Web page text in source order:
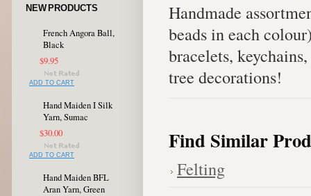
NEW PRODUCTS
French Angora Ball,
Black
$9.95
ADD TO CART
Hand Maiden I Silk
Yarn, Sumac
$30.00
ADD TO CART
Hand Maiden BFL
Aran Yarn, Green
Handmade
beads in each
bracelets,
tree decorations!
Find Similar
Felting